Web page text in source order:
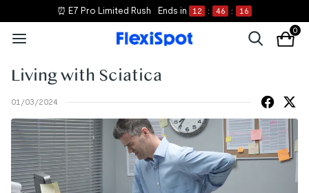
⏰ E7 Pro Limited Rush Ends in 12 : 46 : 15
0
Living with Sciatica
01/03/2024